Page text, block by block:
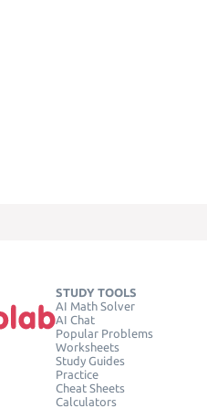
STUDY TOOLS
AI Math Solver
AI Chat
Popular Problems
Worksheets
Study Guides
Practice
Cheat Sheets
Calculators